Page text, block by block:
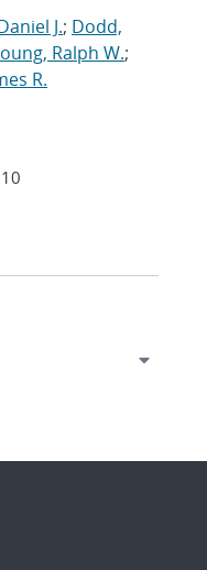
J.; Dodd,
Ralph W.;
R.